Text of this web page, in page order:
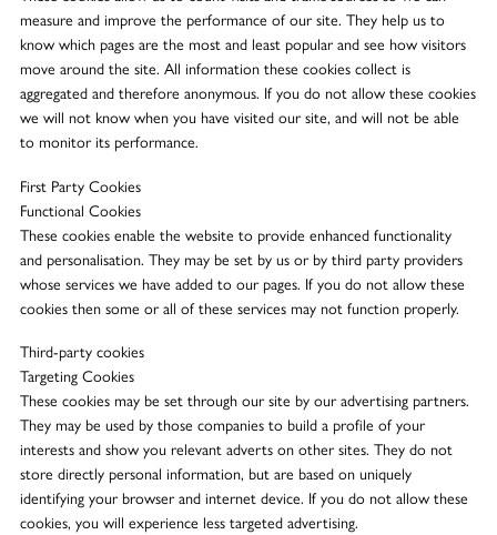
measure and improve the performance of our site. They help us to
know which pages are the most and least popular and see how visitors
move around the site. All information these cookies collect is
aggregated and therefore anonymous. If you do not allow these cookies
we will not know when you have visited our site, and will not be able
to monitor its performance.
First Party Cookies
Functional Cookies
These cookies enable the website to provide enhanced functionality
and personalisation. They may be set by us or by third party providers
whose services we have added to our pages. If you do not allow these
cookies then some or all of these services may not function properly.
Third-party cookies
Targeting Cookies
These cookies may be set through our site by our advertising partners.
They may be used by those companies to build a profile of your
interests and show you relevant adverts on other sites. They do not
store directly personal information, but are based on uniquely
identifying your browser and internet device. If you do not allow these
cookies, you will experience less targeted advertising.